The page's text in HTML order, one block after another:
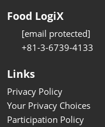
Food LogiX
[email protected]
+81-3-6739-4133
Links
Privacy Policy
Your Privacy Choices
Participation Policy